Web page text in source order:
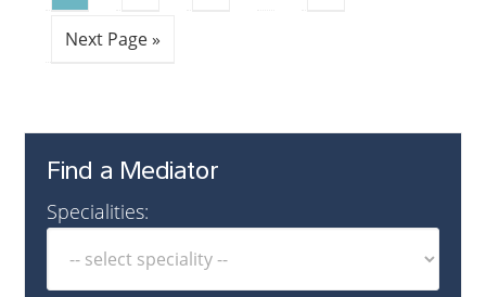
Next Page »
Find a Mediator
Specialities: